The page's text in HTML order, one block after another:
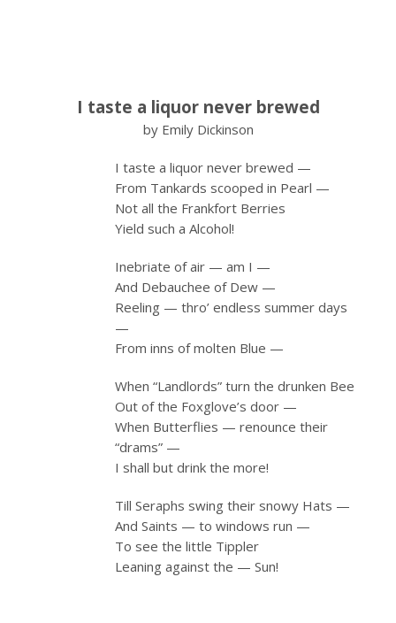
I taste a liquor never brewed
by Emily Dickinson
I taste a liquor never brewed —
From Tankards scooped in Pearl —
Not all the Frankfort Berries
Yield such a Alcohol!
Inebriate of air — am I —
And Debauchee of Dew —
Reeling — thro’ endless summer days
—
From inns of molten Blue —
When “Landlords” turn the drunken Bee
Out of the Foxglove’s door —
When Butterflies — renounce their
“drams” —
I shall but drink the more!
Till Seraphs swing their snowy Hats —
And Saints — to windows run —
To see the little Tippler
Leaning against the — Sun!